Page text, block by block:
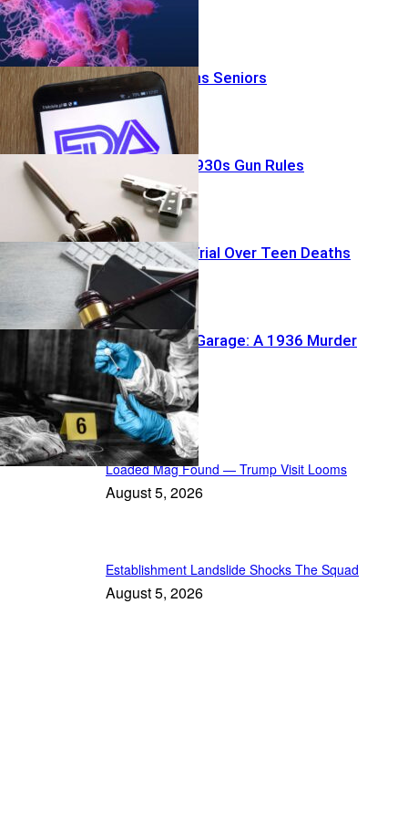
U.S.
FDA Split Stuns Seniors
Judge Guts 1930s Gun Rules
Big Tech On Trial Over Teen Deaths
Buried Under Garage: A 1936 Murder
Reawakens
In the Spotlight
Loaded Mag Found — Trump Visit Looms
August 5, 2026
Establishment Landslide Shocks The Squad
August 5, 2026